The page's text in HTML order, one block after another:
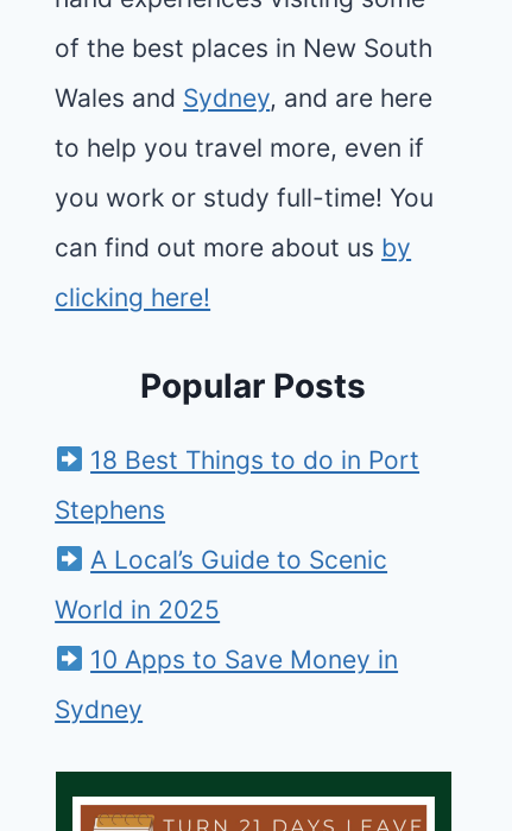
of the best places in New South
Wales and Sydney, and are here
to help you travel more, even if
you work or study full-time! You
can find out more about us by
clicking here!
Popular Posts
18 Best Things to do in Port
Stephens
A Local’s Guide to Scenic
World in 2025
10 Apps to Save Money in
Sydney